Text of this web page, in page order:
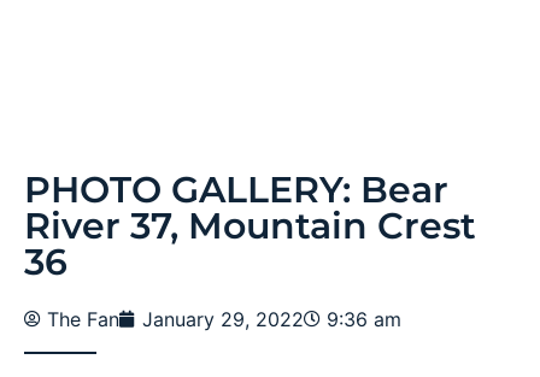
PHOTO GALLERY: Bear
River 37, Mountain Crest
36
The Fan January 29, 2022 9:36 am